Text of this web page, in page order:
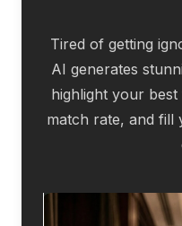
Tired of getting
AI generates
highlight your
match rate, and fill